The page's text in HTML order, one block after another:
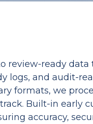
review-ready
logs, and audit-
formats, we
Built-in early
accuracy,